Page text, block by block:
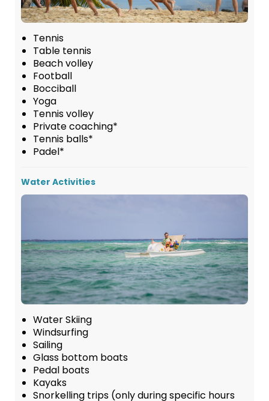
Tennis
Table tennis
Beach volley
Football
Bocciball
Yoga
Tennis volley
Private coaching*
Tennis balls*
Padel*
Water Activities
Water Skiing
Windsurfing
Sailing
Glass bottom boats
Pedal boats
Kayaks
Snorkelling trips (only during specific hours